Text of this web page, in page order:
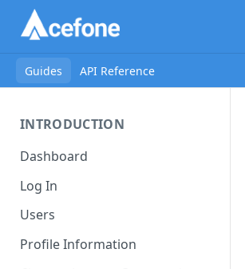
Guides API Reference
INTRODUCTION
Dashboard
Log In
Users
Profile Information